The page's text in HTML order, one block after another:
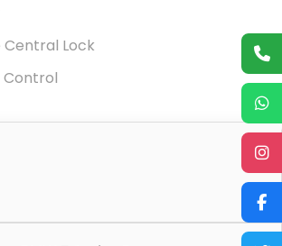
Long Distance Travel
Lock